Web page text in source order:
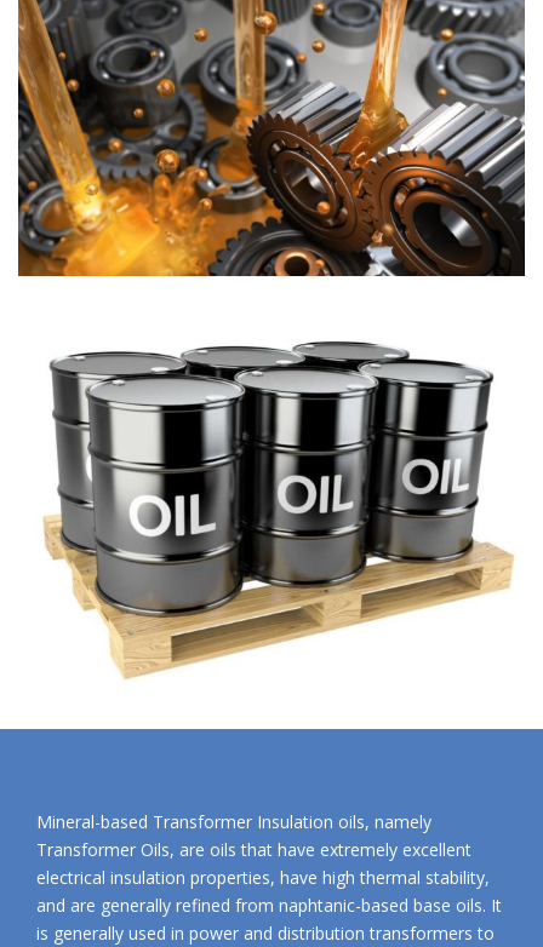
Mineral-based Transformer Insulation oils, namely
Transformer Oils, are oils that have extremely excellent
electrical insulation properties, have high thermal stability,
and are generally refined from naphtanic-based base oils. It
is generally used in power and distribution transformers to